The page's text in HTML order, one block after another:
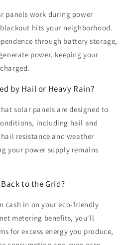
panels work during power
hits your neighborhood.
through battery storage,
power, keeping your
by Hail or Heavy Rain?
solar panels are designed to
including hail and
resistance and weather
your power supply remains
to the Grid?
cash in on your eco-friendly
metering benefits, you'll
for excess energy you produce,